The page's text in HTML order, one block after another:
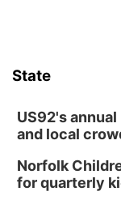
State
US92's
and local
Norfolk
for quarterly